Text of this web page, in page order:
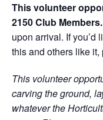
This volunteer
2150 Club Members.
upon arrival. If you’d
this and others like it,
This volunteer
carving the ground,
whatever the